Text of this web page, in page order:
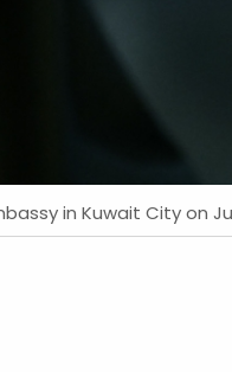
in Kuwait City on